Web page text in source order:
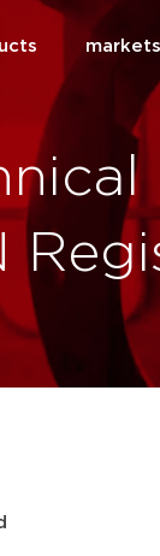
markets